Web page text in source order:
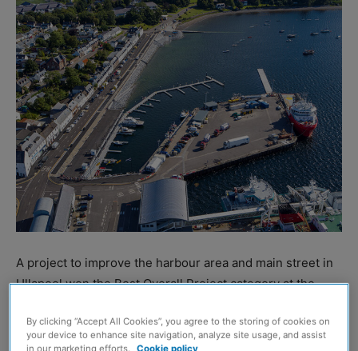
A project to improve the harbour area and main street in
Ullapool won the Best Overall Project category at the
Organised by the Institution of Civil Engineers (ICE)
By clicking “Accept All Cookies”, you agree to the storing of cookies on
your device to enhance site navigation, analyze site usage, and assist